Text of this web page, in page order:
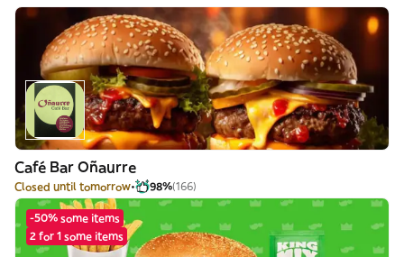
Café Bar Oñaurre
Closed until tomorrow 98%(166)
-50% some items
2 for 1 some items